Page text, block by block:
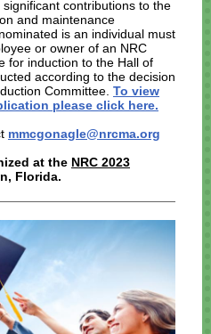
contributions to the
and maintenance
is an individual must
or owner of an NRC
for induction to the Hall of
according to the decision
Committee. To view
please click here.
mmcgonagle@nrcma.org
at the NRC 2023
Florida.